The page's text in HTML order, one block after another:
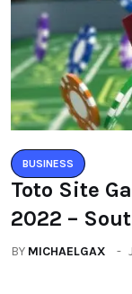
BUSINESS
Toto Site
2022 –
BY MICHAELGAX